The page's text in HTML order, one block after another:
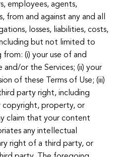
employees, agents,
from and against any and all
losses, liabilities, costs,
but not limited to
from: (i) your use of and
or the Services; (ii) your
of these Terms of Use; (iii)
party right, including
copyright, property, or
claim that your content
any intellectual
right of a third party, or